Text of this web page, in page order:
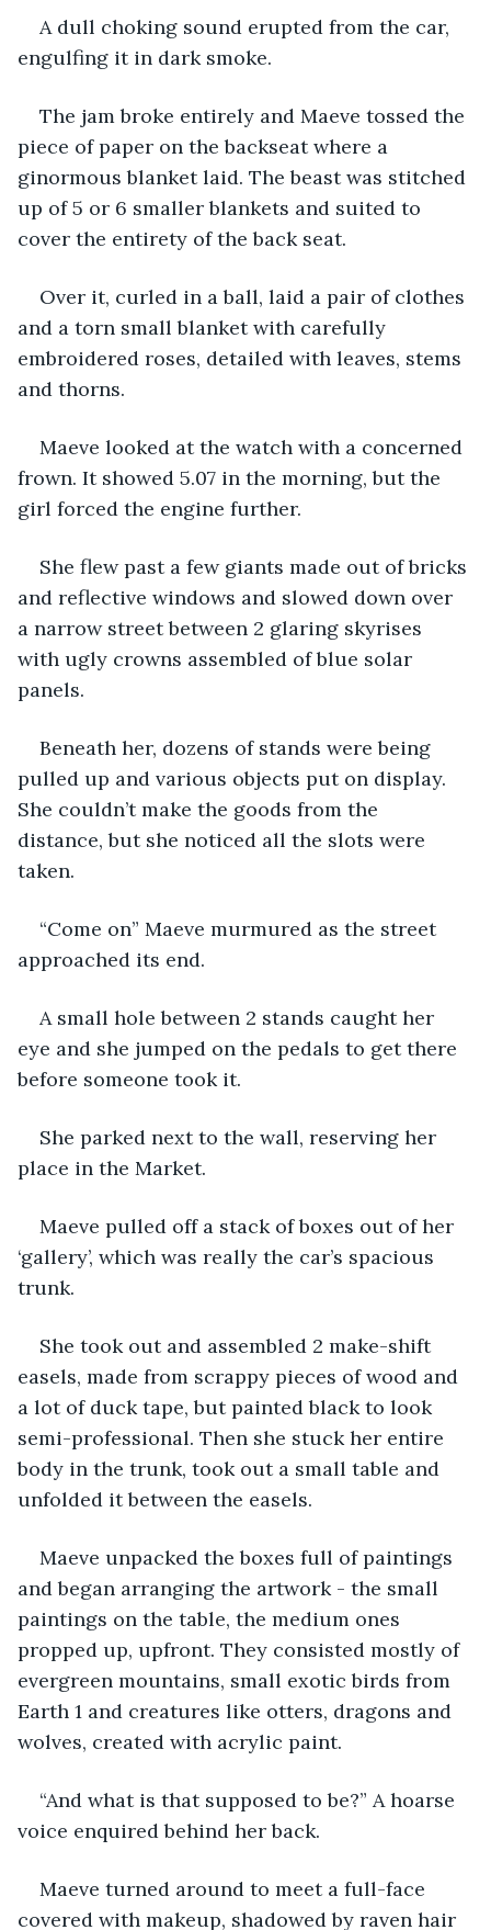
A dull choking sound erupted from the car,
engulfing it in dark smoke.
The jam broke entirely and Maeve tossed the
piece of paper on the backseat where a
ginormous blanket laid. The beast was stitched
up of 5 or 6 smaller blankets and suited to
cover the entirety of the back seat.
Over it, curled in a ball, laid a pair of clothes
and a torn small blanket with carefully
embroidered roses, detailed with leaves, stems
and thorns.
Maeve looked at the watch with a concerned
frown. It showed 5.07 in the morning, but the
girl forced the engine further.
She flew past a few giants made out of bricks
and reflective windows and slowed down over
a narrow street between 2 glaring skyrises
with ugly crowns assembled of blue solar
panels.
Beneath her, dozens of stands were being
pulled up and various objects put on display.
She couldn’t make the goods from the
distance, but she noticed all the slots were
taken.
“Come on” Maeve murmured as the street
approached its end.
A small hole between 2 stands caught her
eye and she jumped on the pedals to get there
before someone took it.
She parked next to the wall, reserving her
place in the Market.
Maeve pulled off a stack of boxes out of her
‘gallery’, which was really the car’s spacious
trunk.
She took out and assembled 2 make-shift
easels, made from scrappy pieces of wood and
a lot of duck tape, but painted black to look
semi-professional. Then she stuck her entire
body in the trunk, took out a small table and
unfolded it between the easels.
Maeve unpacked the boxes full of paintings
and began arranging the artwork - the small
paintings on the table, the medium ones
propped up, upfront. They consisted mostly of
evergreen mountains, small exotic birds from
Earth 1 and creatures like otters, dragons and
wolves, created with acrylic paint.
“And what is that supposed to be?” A hoarse
voice enquired behind her back.
Maeve turned around to meet a full-face
covered with makeup, shadowed by raven hair